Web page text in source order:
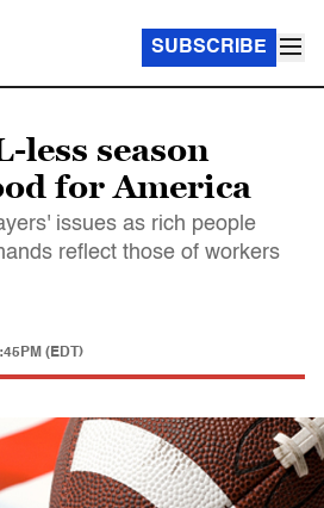
SUBSCRIBE
less season
for America
issues as rich people
reflect those of workers
(EDT)